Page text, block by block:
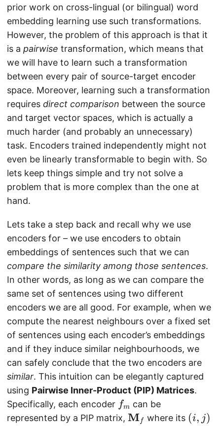
prior work on cross-lingual (or bilingual) word
embedding learning use such transformations.
However, the problem of this approach is that it
is a pairwise transformation, which means that
we will have to learn such a transformation
between every pair of source-target encoder
space. Moreover, learning such a transformation
requires direct comparison between the source
and target vector spaces, which is actually a
much harder (and probably an unnecessary)
task. Encoders trained independently might not
even be linearly transformable to begin with. So
lets keep things simple and try not solve a
problem that is more complex than the one at
hand.
Lets take a step back and recall why we use
encoders for – we use encoders to obtain
embeddings of sentences such that we can
compare the similarity among those sentences.
In other words, as long as we can compare the
same set of sentences using two different
encoders we are all good. For example, when we
compute the nearest neighbours over a fixed set
of sentences using each encoder’s embeddings
and if they induce similar neighbourhoods, we
can safely conclude that the two encoders are
similar. This intuition can be elegantly captured
using Pairwise Inner-Product (PIP) Matrices.
Specifically, each encoder f_
{
fm can be
represented by a PIP matrix, \
M f where its (
(i, j)